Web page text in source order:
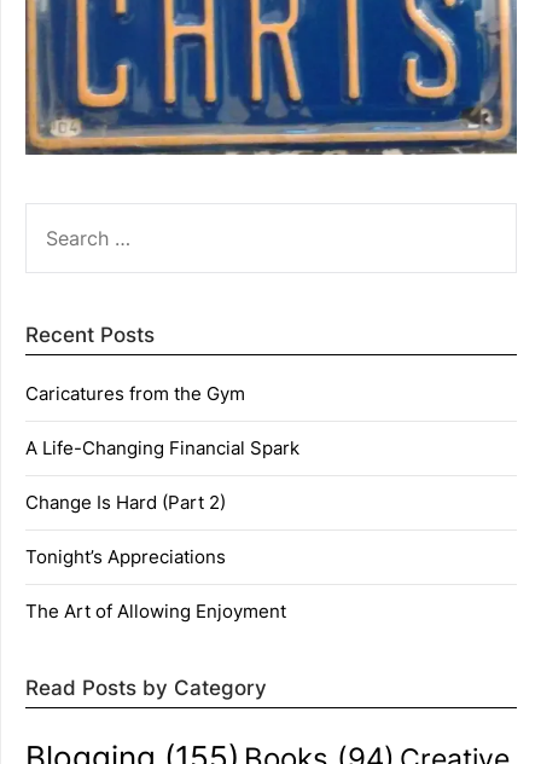
FOR:
Recent Posts
Caricatures from the Gym
A Life-Changing Financial Spark
Change Is Hard (Part 2)
Tonight’s Appreciations
The Art of Allowing Enjoyment
Read Posts by Category